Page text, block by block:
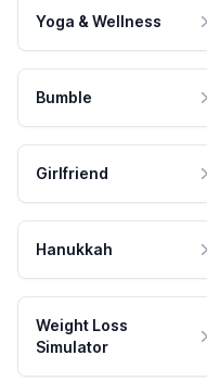
Yoga & Wellness
Bumble
Girlfriend
Hanukkah
Weight Loss
Simulator